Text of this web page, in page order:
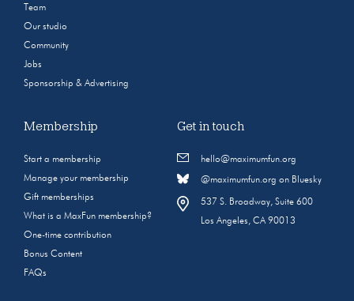
Team
Our studio
Community
Jobs
Sponsorship & Advertising
Membership
Start a membership
Manage your membership
Gift memberships
What is a MaxFun membership?
One-time contribution
Bonus Content
FAQs
Get in touch
hello@maximumfun.org
@maximumfun.org on Bluesky
537 S. Broadway, Suite 600
Los Angeles, CA 90013